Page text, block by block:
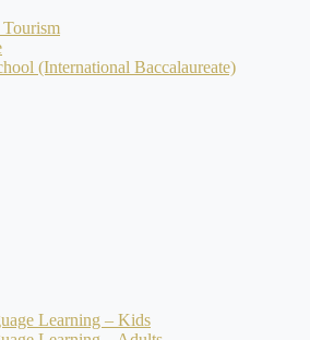
(International Baccalaureate)
Learning – Kids